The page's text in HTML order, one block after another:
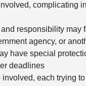
complicating
responsibility may
agency, or
have special
deadlines
each trying